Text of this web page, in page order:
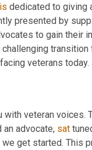
is dedicated to giving
presented by
veterans
with veteran voices.
an advocate, sat
get started. This